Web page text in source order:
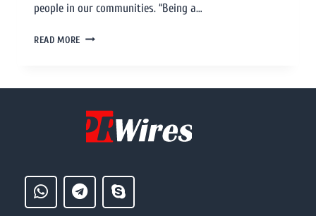
people in our communities. “Being a…
READ MORE